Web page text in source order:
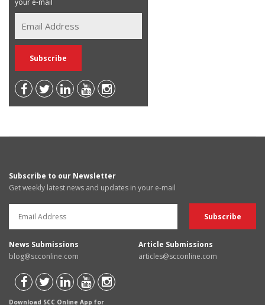
your e-mail
Subscribe to our Newsletter
Get weekly latest news and updates in your e-mail
News Submissions
blog@scconline.com
Article Submissions
articles@scconline.com
Download SCC Online App for